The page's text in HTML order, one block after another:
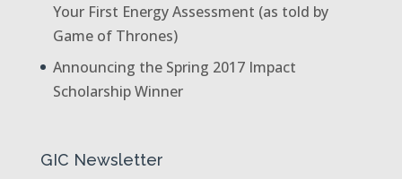
Your First Energy Assessment (as told by
Game of Thrones)
Announcing the Spring 2017 Impact
Scholarship Winner
GIC Newsletter